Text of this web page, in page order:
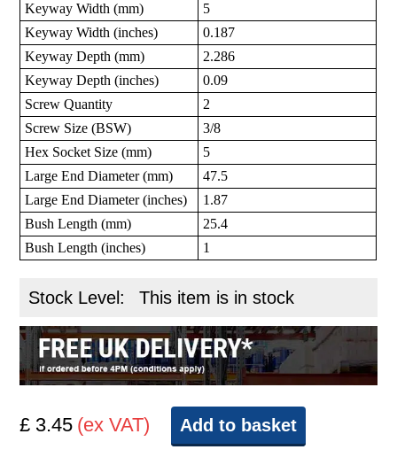
Keyway Width (mm)
5
Keyway Width (inches)
0.187
Keyway Depth (mm)
2.286
Keyway Depth (inches)
0.09
Screw Quantity
2
Screw Size (BSW)
3/8
Hex Socket Size (mm)
5
Large End Diameter (mm)
47.5
Large End Diameter (inches)
1.87
Bush Length (mm)
25.4
Bush Length (inches)
1
Stock Level: This item is in stock
£ 3.45 (ex VAT) Add to basket